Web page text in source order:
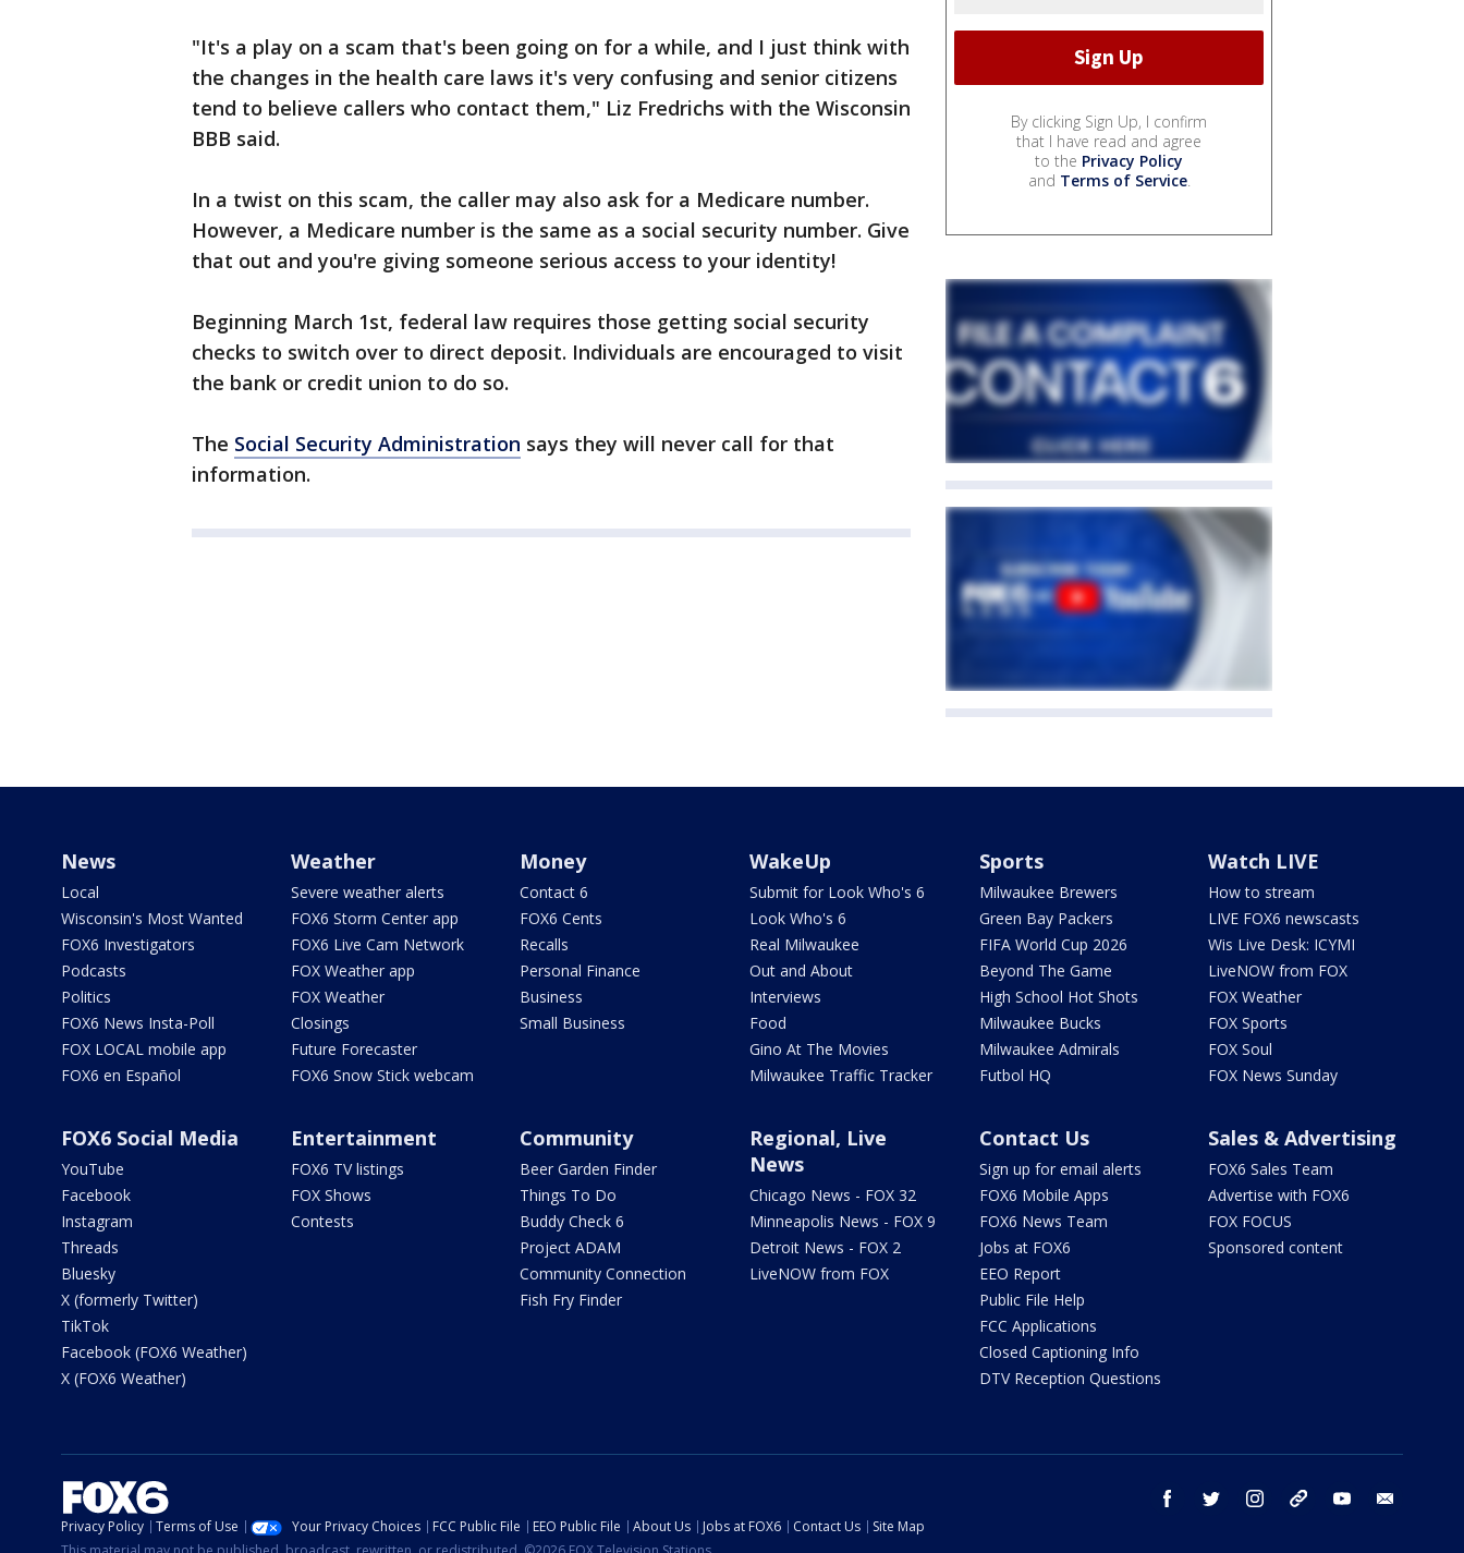
"It's a play on a scam that's been going on for a while, and I just think with
the changes in the health care laws it's very confusing and senior citizens
tend to believe callers who contact them," Liz Fredrichs with the Wisconsin
BBB said.
In a twist on this scam, the caller may also ask for a Medicare number.
However, a Medicare number is the same as a social security number. Give
that out and you're giving someone serious access to your identity!
Beginning March 1st, federal law requires those getting social security
checks to switch over to direct deposit. Individuals are encouraged to visit
the bank or credit union to do so.
The Social Security Administration says they will never call for that
information.
By clicking Sign Up, I confirm
that I have read and agree
to the Privacy Policy
and Terms of Service.
News
Local
Wisconsin's Most Wanted
FOX6 Investigators
Podcasts
Politics
FOX6 News Insta-Poll
FOX LOCAL mobile app
FOX6 en Español
Weather
Severe weather alerts
FOX6 Storm Center app
FOX6 Live Cam Network
FOX Weather app
FOX Weather
Closings
Future Forecaster
FOX6 Snow Stick webcam
Money
Contact 6
FOX6 Cents
Recalls
Personal Finance
Business
Small Business
WakeUp
Submit for Look Who's 6
Look Who's 6
Real Milwaukee
Out and About
Interviews
Food
Gino At The Movies
Milwaukee Traffic Tracker
Sports
Milwaukee Brewers
Green Bay Packers
FIFA World Cup 2026
Beyond The Game
High School Hot Shots
Milwaukee Bucks
Milwaukee Admirals
Futbol HQ
Watch LIVE
How to stream
LIVE FOX6 newscasts
Wis Live Desk: ICYMI
LiveNOW from FOX
FOX Weather
FOX Sports
FOX Soul
FOX News Sunday
FOX6 Social Media
YouTube
Facebook
Instagram
Threads
Bluesky
X (formerly Twitter)
TikTok
Facebook (FOX6 Weather)
X (FOX6 Weather)
Entertainment
FOX6 TV listings
FOX Shows
Contests
Community
Beer Garden Finder
Things To Do
Buddy Check 6
Project ADAM
Community Connection
Fish Fry Finder
Regional, Live
News
Chicago News - FOX 32
Minneapolis News - FOX 9
Detroit News - FOX 2
LiveNOW from FOX
Contact Us
Sign up for email alerts
FOX6 Mobile Apps
FOX6 News Team
Jobs at FOX6
EEO Report
Public File Help
FCC Applications
Closed Captioning Info
DTV Reception Questions
Sales & Advertising
FOX6 Sales Team
Advertise with FOX6
FOX FOCUS
Sponsored content
facebook twitter instagram threads youtube
Privacy Policy Terms of Use Your Privacy Choices FCC Public File EEO Public File About Us Jobs at FOX6 Contact Us
Site Map